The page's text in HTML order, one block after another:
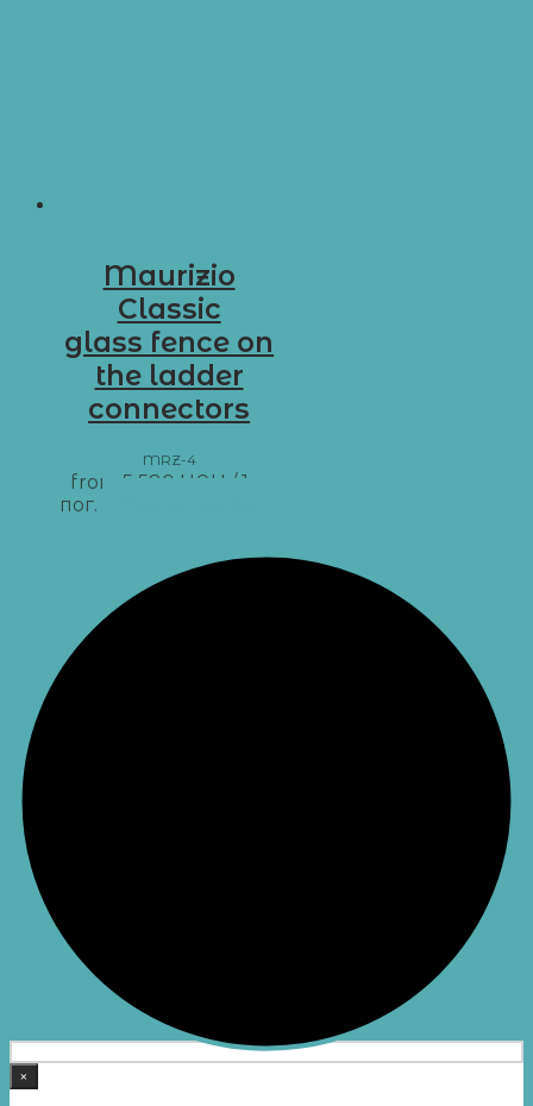
Maurizio
Classic
glass fence on
the ladder
connectors
MRZ-4
from 5 580 UAH / 1 м
пог.
×